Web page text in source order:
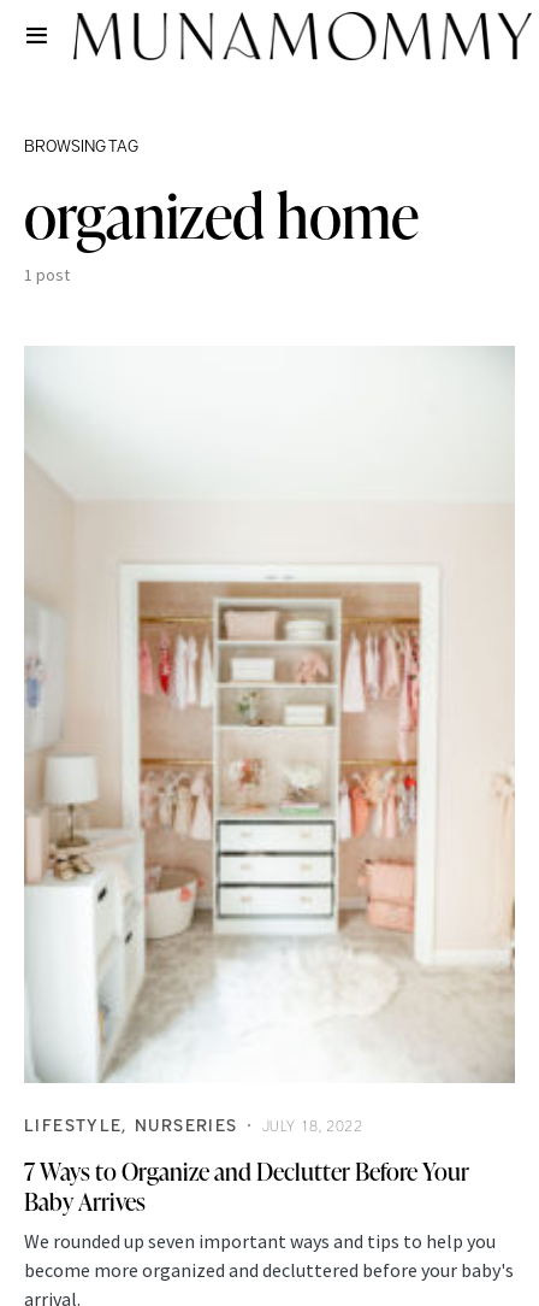
BROWSING TAG
organized home
1 post
LIFESTYLE NURSERIES JULY 18, 2022
7 Ways to Organize and Declutter Before Your
Baby Arrives
We rounded up seven important ways and tips to help you
become more organized and decluttered before your baby's
arrival.